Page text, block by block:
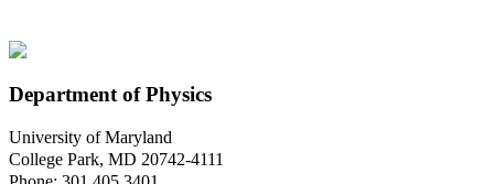
Department of Physics
University of Maryland
College Park, MD 20742-4111